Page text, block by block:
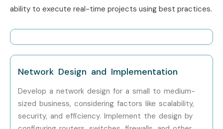
Professionals?
Tata Consultancy Services (TCS)
Infosys
Wipro
HCL Technologies
ability to execute real-time projects using best practices.
Network Design and Implementation
Develop a network design for a small to medium-
sized business, considering factors like scalability,
security, and efficiency. Implement the design by